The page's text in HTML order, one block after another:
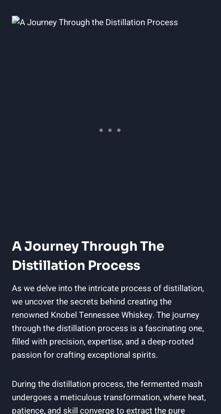
A Journey Through The
Distillation Process
As we delve into the intricate process of distillation,
we uncover the secrets behind creating the
renowned Knobel Tennessee Whiskey. The journey
through the distillation process is a fascinating one,
filled with precision, expertise, and a deep-rooted
passion for crafting exceptional spirits.
During the distillation process, the fermented mash
undergoes a meticulous transformation, where heat,
patience, and skill converge to extract the pure